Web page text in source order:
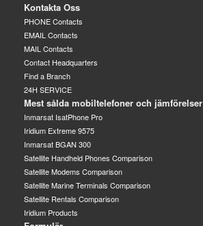
Kontakta Oss
PHONE Contacts
EMAIL Contacts
MAIL Contacts
Contact Headquarters
Find a Branch
24H SERVICE
Mest sålda mobiltelefoner och jämförelser
Inmarsat IsatPhone Pro
Iridium Extreme 9575
Inmarsat BGAN 300
Satellite Handheld Phones Comparison
Satellite Modems Comparison
Satellite Marine Terminals Comparison
Satellite Rentals Comparison
Iridium Products